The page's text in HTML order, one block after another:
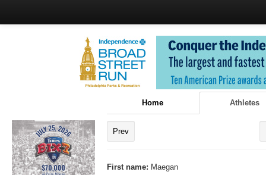
Home Athletes
Prev
First name: Maegan